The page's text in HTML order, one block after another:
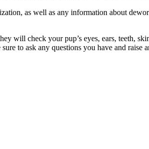
as well as any information about
will check your pup’s eyes, ears, teeth,
to ask any questions you have and raise